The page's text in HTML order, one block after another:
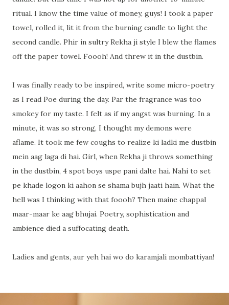
ritual. I know the time value of money, guys! I took a paper
towel, rolled it, lit it from the burning candle to light the
second candle. Phir in sultry Rekha ji style I blew the flames
off the paper towel. Foooh! And threw it in the dustbin.
I was finally ready to be inspired, write some micro-poetry
as I read Poe during the day. Par the fragrance was too
smokey for my taste. I felt as if my angst was burning. In a
minute, it was so strong, I thought my demons were
aflame. It took me few coughs to realize ki ladki me dustbin
mein aag laga di hai. Girl, when Rekha ji throws something
in the dustbin, 4 spot boys uspe pani dalte hai. Nahi to set
pe khade logon ki aahon se shama bujh jaati hain. What the
hell was I thinking with that foooh? Then maine chappal
maar-maar ke aag bhujai. Poetry, sophistication and
ambience died a suffocating death.
Ladies and gents, aur yeh hai wo do karamjali mombattiyan!